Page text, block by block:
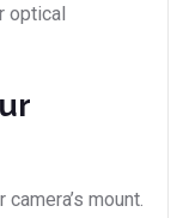
optical
mount.